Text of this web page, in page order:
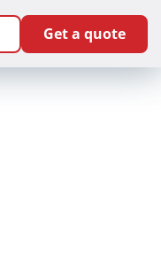
Get a quote